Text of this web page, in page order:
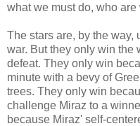
what we must do, who are
The stars are, by the way,
war. But they only win the
defeat. They only win
minute with a bevy of
trees. They only win
challenge Miraz to a
because Miraz' self-